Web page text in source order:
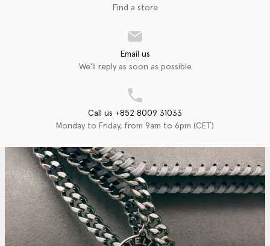
Find a store
Email us
We'll reply as soon as possible
Call us +852 8009 31033
Monday to Friday, from 9am to 6pm (CET)